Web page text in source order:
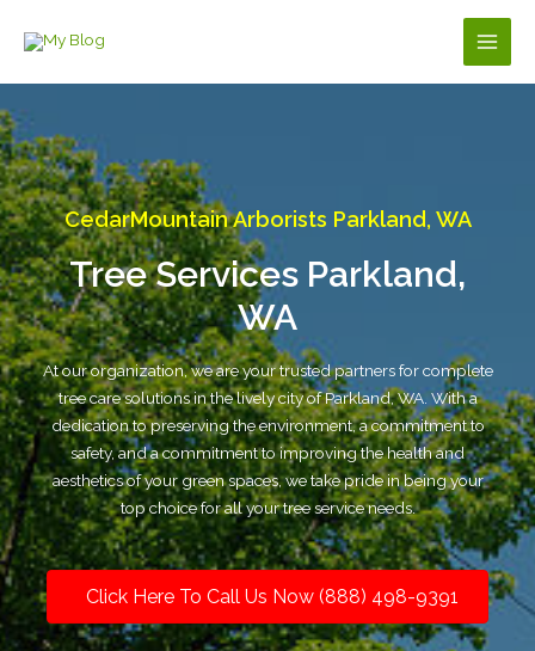
Main
CedarMountain Arborists Parkland, WA
Tree Services Parkland,
WA
At our organization, we are your trusted partners for complete
tree care solutions in the lively city of Parkland, WA. With a
dedication to preserving the environment, a commitment to
safety, and a commitment to improving the health and
aesthetics of your green spaces, we take pride in being your
top choice for all your tree service needs.
Click Here To Call Us Now (888) 498-9391